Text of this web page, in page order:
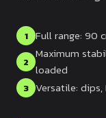
Human
Flag
Dragon
Flag
1 Full range: 90
2
Maximum
loaded
3 Versatile: